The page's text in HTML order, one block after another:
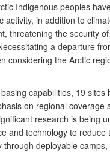
Indigenous peoples
activity, in addition to
threatening the security
a departure
considering the Arctic
capabilities, 19 sites
on regional coverage
research is being
and technology to reduce
deployable